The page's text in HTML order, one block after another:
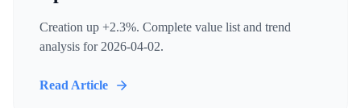
Creation up +2.3%. Complete value list and trend
analysis for 2026-04-02.
Read Article